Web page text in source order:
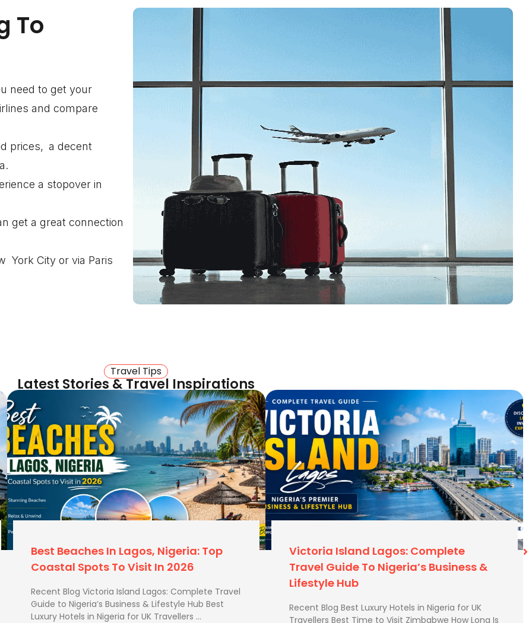
To
need to get your
and compare
prices, a decent
a stopover in
get a great connection
York City or via Paris
options for people in
Midlands
With
to Freetown
on the Lungi Airport
light. We prioritise
allowances.
a low deposit and pay
your money is
Travel Tips
Latest Stories & Travel Inspirations
Best Luxury Hotels In Nigeria For UK
Travellers
Recent Blog Best Time to Visit Zimbabwe How Long
Is the Flight from UK to Zimbabwe? How to Send
Extra Luggage from …
Best Time To Visit Zimbabwe
Recent Blog Best Time to Visit Zimbabwe How Long
Is the Flight from UK to Zimbabwe? How to Send